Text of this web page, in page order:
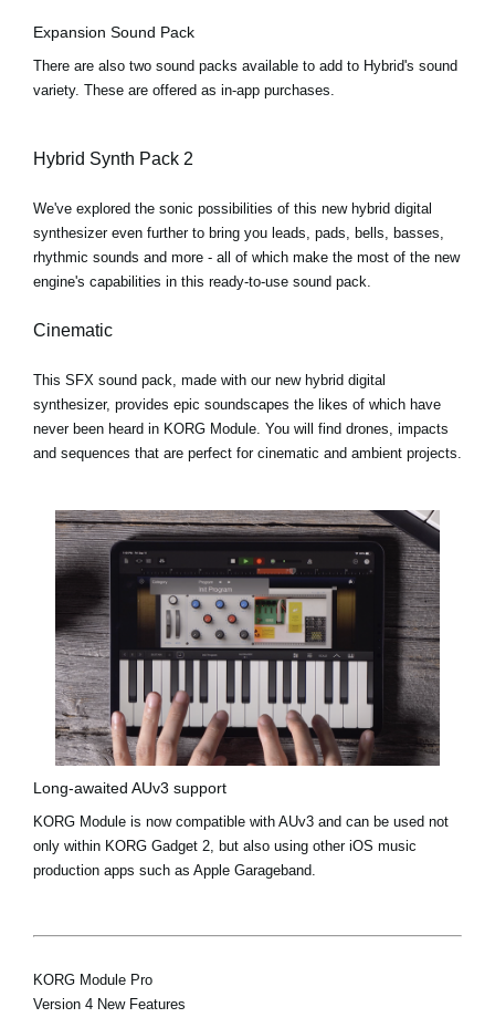
Expansion Sound Pack
There are also two sound packs available to add to Hybrid's sound
variety. These are offered as in-app purchases.
Hybrid Synth Pack 2
We've explored the sonic possibilities of this new hybrid digital
synthesizer even further to bring you leads, pads, bells, basses,
rhythmic sounds and more - all of which make the most of the new
engine's capabilities in this ready-to-use sound pack.
Cinematic
This SFX sound pack, made with our new hybrid digital
synthesizer, provides epic soundscapes the likes of which have
never been heard in KORG Module. You will find drones, impacts
and sequences that are perfect for cinematic and ambient projects.
Long-awaited AUv3 support
KORG Module is now compatible with AUv3 and can be used not
only within KORG Gadget 2, but also using other iOS music
production apps such as Apple Garageband.
KORG Module Pro
Version 4 New Features